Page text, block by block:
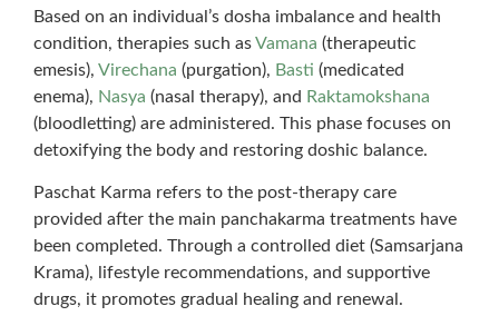
Based on an individual’s dosha imbalance and health
condition, therapies such asVamana (therapeutic
emesis), Virechana (purgation), Basti (medicated
enema), Nasya (nasal therapy), and Raktamokshana
(bloodletting) are administered. This phase focuses on
detoxifying the body and restoring doshic balance.
Paschat Karma refers to the post-therapy care
provided after the main panchakarma treatments have
been completed. Through a controlled diet (Samsarjana
Krama), lifestyle recommendations, and supportive
drugs, it promotes gradual healing and renewal.